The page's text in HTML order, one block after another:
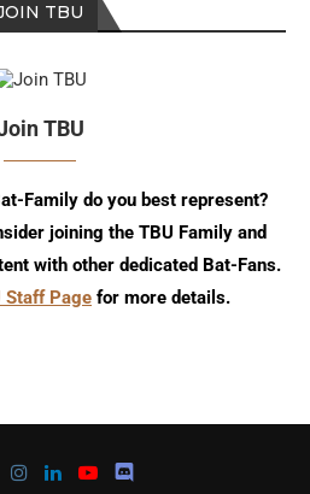
TBU
TBU
Family do you best represent?
joining the TBU Family and
with other dedicated Bat-Fans.
Staff Page for more details.